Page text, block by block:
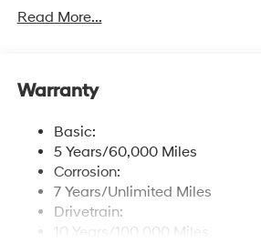
free phone system w/voice
connectivity and speed-sensitive
Wireless Phone Connectivity
Read More...
Warranty
Basic:
5 Years/60,000 Miles
Corrosion:
7 Years/Unlimited Miles
Drivetrain:
10 Years/100,000 Miles